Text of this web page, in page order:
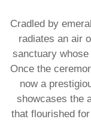
Cradled by
radiates an air
sanctuary
Once the
now a
showcases the
that flourished